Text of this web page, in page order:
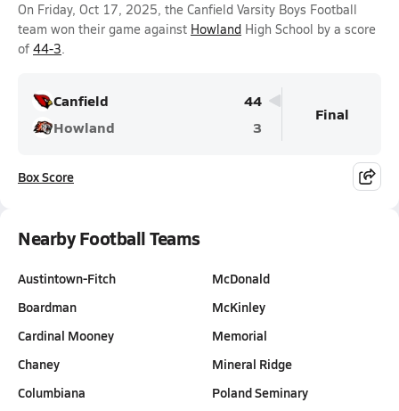
On Friday, Oct 17, 2025, the Canfield Varsity Boys Football
team won their game against Howland High School by a score
of 44-3.
Canfield
44
Howland
3
Final
Box Score
Nearby Football Teams
Austintown-Fitch
Boardman
Cardinal Mooney
Chaney
Columbiana
McDonald
McKinley
Memorial
Mineral Ridge
Poland Seminary